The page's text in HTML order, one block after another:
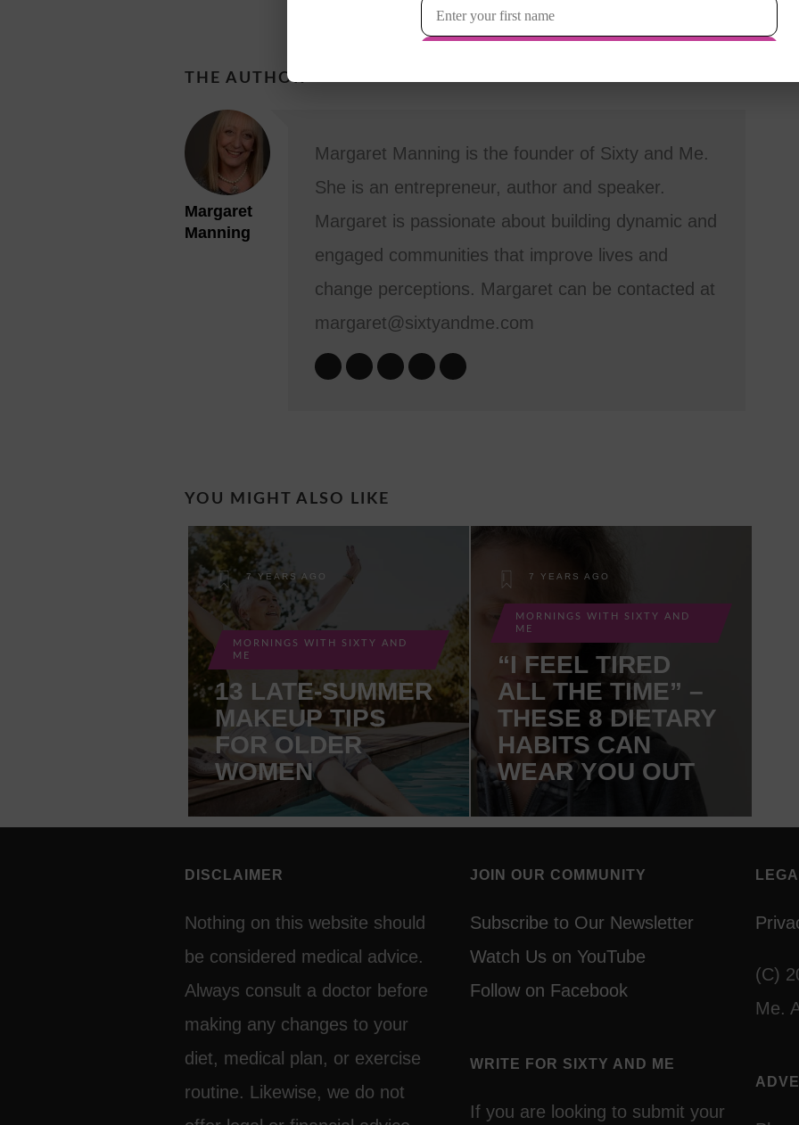
THE AUTHOR
Margaret
Manning
Margaret Manning is the founder of Sixty and Me.
She is an entrepreneur, author and speaker.
Margaret is passionate about building dynamic and
engaged communities that improve lives and
change perceptions. Margaret can be contacted at
margaret@sixtyandme.com
YOU MIGHT ALSO LIKE
7 YEARS AGO
MORNINGS WITH SIXTY AND
ME
13 LATE-SUMMER
MAKEUP TIPS
FOR OLDER
WOMEN
7 YEARS AGO
MORNINGS WITH SIXTY AND
ME
“I FEEL TIRED
ALL THE TIME” –
THESE 8 DIETARY
HABITS CAN
WEAR YOU OUT
DISCLAIMER
Nothing on this website should
be considered medical advice.
Always consult a doctor before
making any changes to your
diet, medical plan, or exercise
routine. Likewise, we do not
JOIN OUR COMMUNITY
Subscribe to Our Newsletter
Watch Us on YouTube
Follow on Facebook
WRITE FOR SIXTY AND ME
If you are looking to submit your
(C)
Me.